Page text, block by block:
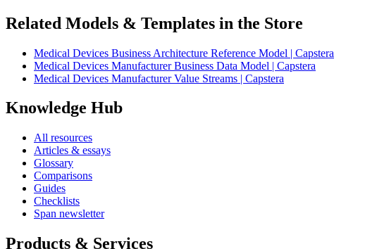
Related Models & Templates in the Store
Medical Devices Business Architecture Reference Model | Capstera
Medical Devices Manufacturer Business Data Model | Capstera
Medical Devices Manufacturer Value Streams | Capstera
Knowledge Hub
All resources
Articles & essays
Glossary
Comparisons
Guides
Checklists
Span newsletter
Products & Services